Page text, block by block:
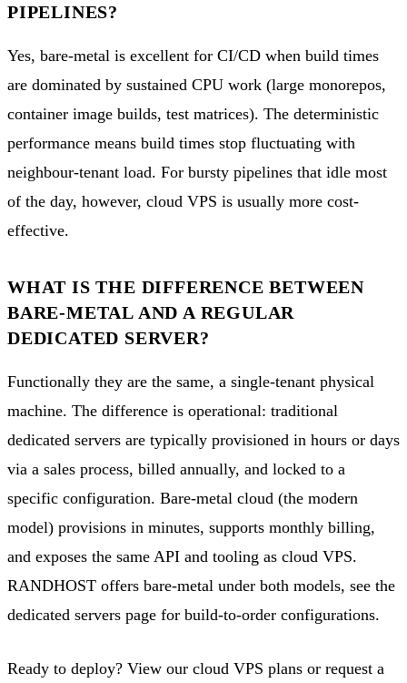
PIPELINES?
Yes, bare-metal is excellent for CI/CD when build times
are dominated by sustained CPU work (large monorepos,
container image builds, test matrices). The deterministic
performance means build times stop fluctuating with
neighbour-tenant load. For bursty pipelines that idle most
of the day, however, cloud VPS is usually more cost-
effective.
WHAT IS THE DIFFERENCE BETWEEN
BARE-METAL AND A REGULAR
DEDICATED SERVER?
Functionally they are the same, a single-tenant physical
machine. The difference is operational: traditional
dedicated servers are typically provisioned in hours or days
via a sales process, billed annually, and locked to a
specific configuration. Bare-metal cloud (the modern
model) provisions in minutes, supports monthly billing,
and exposes the same API and tooling as cloud VPS.
RANDHOST offers bare-metal under both models, see the
dedicated servers page for build-to-order configurations.
Ready to deploy? View our cloud VPS plans or request a